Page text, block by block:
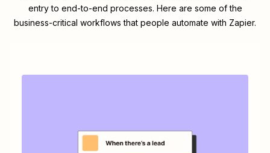
entry to end-to-end processes. Here are some of the
business-critical workflows that people automate with Zapier.